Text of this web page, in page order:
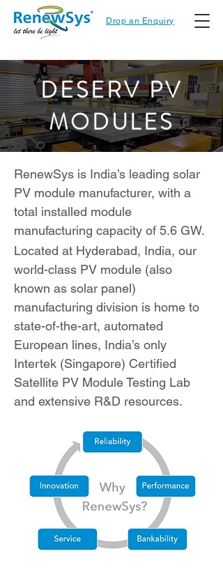
Drop an Enquiry
DESERV PV
MODULES
RenewSys is India’s leading solar
PV module manufacturer, with a
total installed module
manufacturing capacity of 5.6 GW.
Located at Hyderabad, India, our
world-class PV module (also
known as solar panel)
manufacturing division is home to
state-of-the-art, automated
European lines, India’s only
Intertek (Singapore) Certified
Satellite PV Module Testing Lab
and extensive R&D resources.